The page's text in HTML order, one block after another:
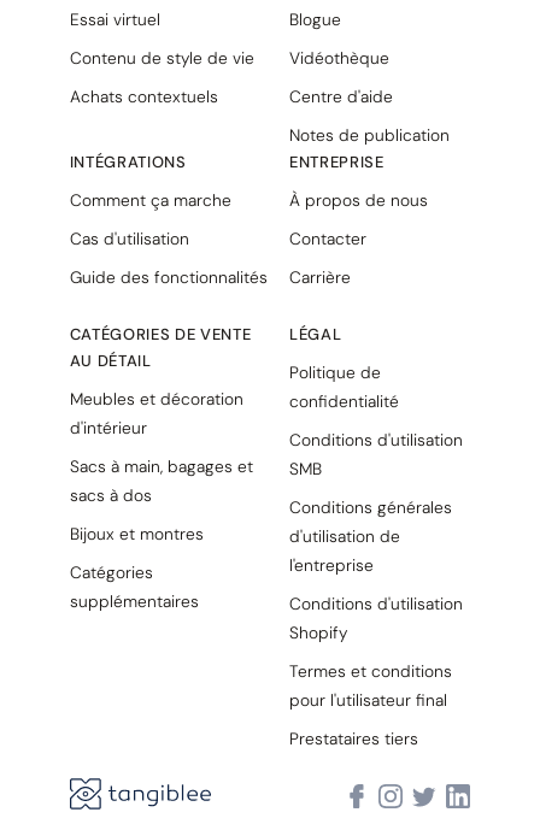
Essai virtuel
Contenu de style de vie
Achats contextuels
INTÉGRATIONS
Comment ça marche
Cas d'utilisation
Guide des fonctionnalités
CATÉGORIES DE VENTE
AU DÉTAIL
Meubles et décoration
d'intérieur
Sacs à main, bagages et
sacs à dos
Bijoux et montres
Catégories
supplémentaires
Blogue
Vidéothèque
Centre d'aide
Notes de publication
ENTREPRISE
À propos de nous
Contacter
Carrière
LÉGAL
Politique de
confidentialité
Conditions d'utilisation
SMB
Conditions générales
d'utilisation de
l'entreprise
Conditions d'utilisation
Shopify
Termes et conditions
pour l'utilisateur final
Prestataires tiers